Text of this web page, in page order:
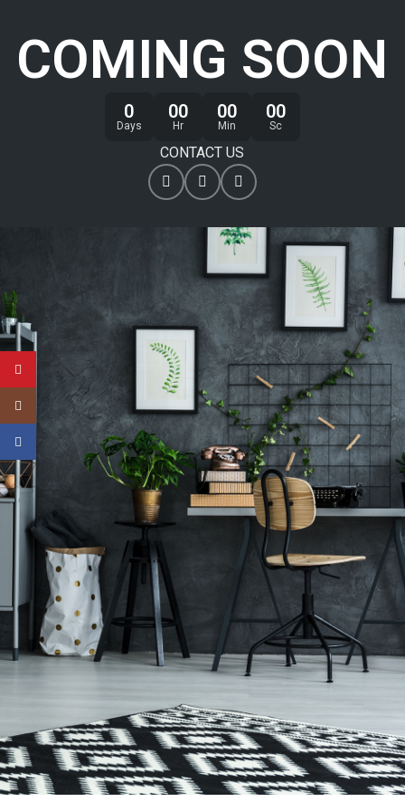
COMING SOON
0
Days
00
Hr
00
Min
00
Sc
CONTACT US
Facebook
Instagram